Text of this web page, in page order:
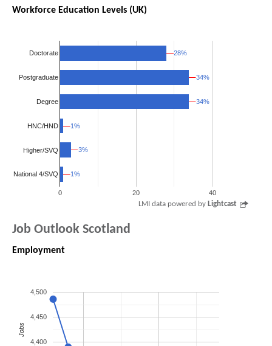
Workforce Education Levels (UK)
0 20 40
Doctorate
Postgraduate
Degree
HNC/HND
Higher/SVQ
National 4/SVQ
28%
28%
34%
34%
34%
34%
1%
1%
3%
3%
1%
1%
LMI data powered by Lightcast
Job Outlook Scotland
Employment
4,400
4,450
4,500
Jobs